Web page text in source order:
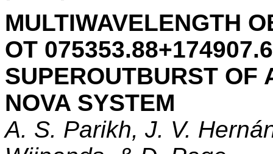
MULTIWAVELENGTH
OT
SUPEROUTBURST OF
NOVA SYSTEM
A. S. Parikh, J. V.